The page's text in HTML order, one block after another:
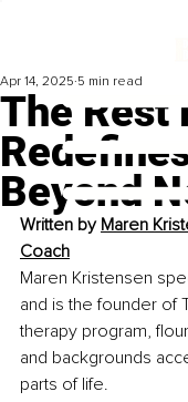
The Rest
Beyond
Apr 14, 2025 5 min read
Written by Maren
Coach
Maren Kristensen
and is the founder of
therapy program,
and backgrounds
parts of life.